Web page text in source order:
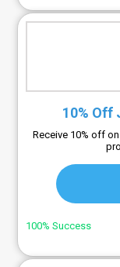
10% Off
Receive 10% off
100% Success